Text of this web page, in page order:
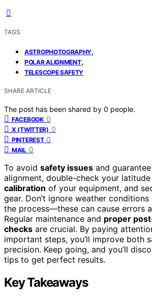
TAGS
ASTROPHOTOGRAPHY,
POLAR ALIGNMENT,
TELESCOPE SAFETY
SHARE ARTICLE
The post has been shared by 0 people.
FACEBOOK 0
X (TWITTER) 0
PINTEREST 0
MAIL 0
To avoid safety issues and
alignment, double-check your
calibration of your equipment, and
gear. Don’t ignore weather
the process—these can cause errors
Regular maintenance and proper
checks are crucial. By paying
important steps, you’ll improve both
precision. Keep going, and you’ll
tips to get perfect results.
Key Takeaways